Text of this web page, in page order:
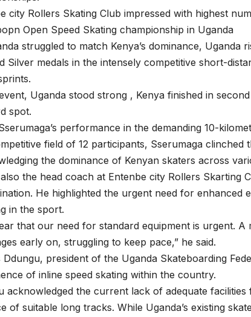
city Rollers Skating Club impressed with highest
Open Speed Skating championship in Uganda
struggled to match Kenya’s dominance, Uganda
Silver medals in the intensely competitive short-
Uganda stood strong , Kenya finished in
spot.
performance in the demanding 10-
field of 12 participants, Sserumaga clinched
the dominance of Kenyan skaters across
the head coach at Entenbe city Rollers Skarting
He highlighted the urgent need for enhanced
in the sport.
that our need for standard equipment is urgent.
early on, struggling to keep pace,” he said.
Ddungu, president of the Uganda Skateboarding
of inline speed skating within the country.
acknowledged the current lack of adequate
of suitable long tracks. While Uganda’s existing